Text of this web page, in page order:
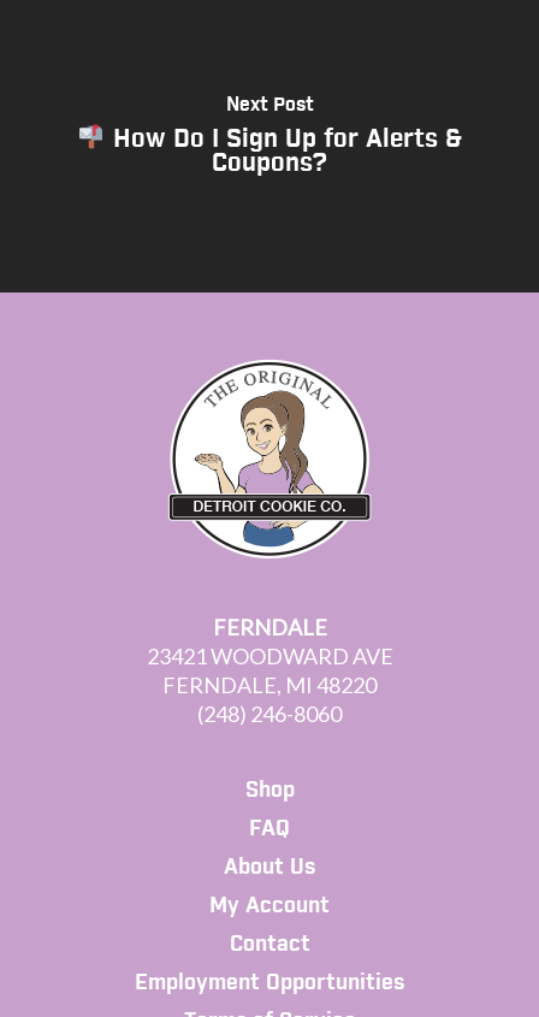
Next Post
How Do I Sign Up for Alerts &
Coupons?
FERNDALE
23421 WOODWARD AVE
FERNDALE, MI 48220
(248) 246-8060
Shop
FAQ
About Us
My Account
Contact
Employment Opportunities